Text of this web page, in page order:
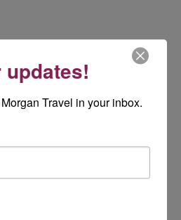
Travel in your inbox.